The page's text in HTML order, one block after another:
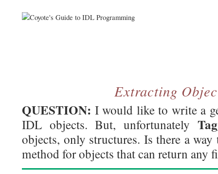
Extracting
QUESTION: I would like to write a
IDL objects. But, unfortunately
objects, only structures. Is there a
method for objects that can return any